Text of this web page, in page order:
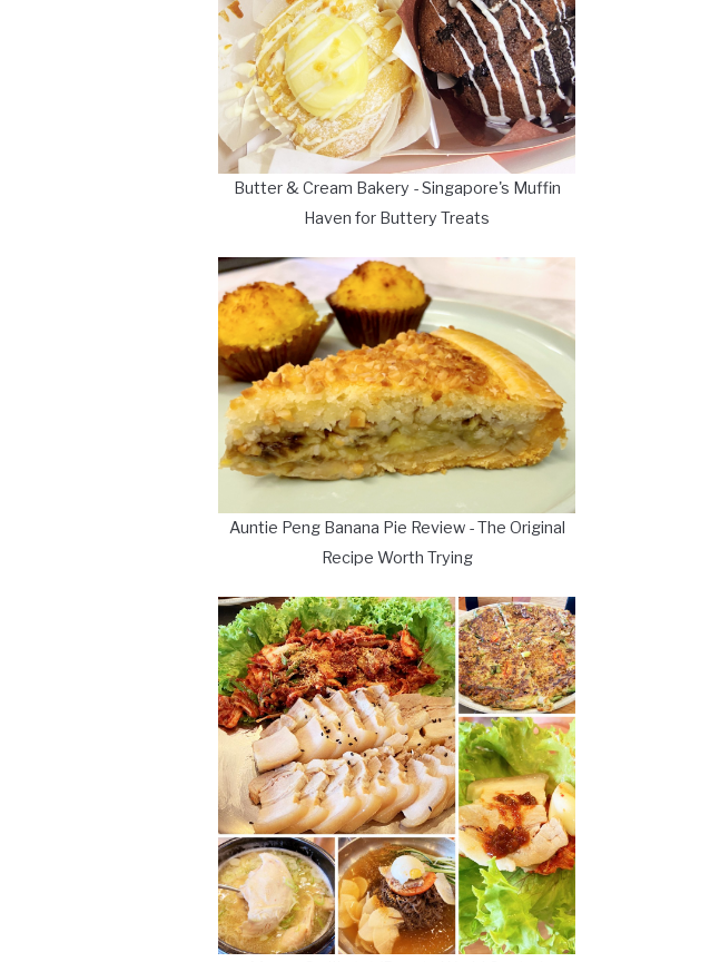
Butter & Cream Bakery - Singapore's Muffin
Haven for Buttery Treats
Auntie Peng Banana Pie Review - The Original
Recipe Worth Trying